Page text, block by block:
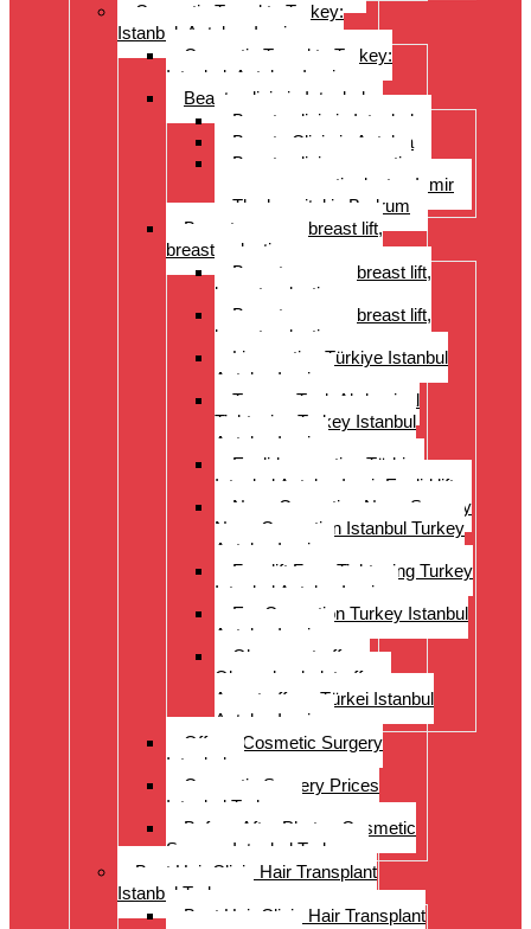
Cosmetic Travel to Turkey:
Istanbul, Antalya, Izmir
Cosmetic Travel to Turkey:
Istanbul, Antalya, Izmir
Beauty clinic in Istanbul
Beauty clinic in Istanbul
Beauty Clinic in Antalya
Beauty clinic, cosmetic
surgery, cosmetic doctor, Izmir
The hospital in Bodrum
Breast surgery: breast lift,
breast reduction
Breast surgery: breast lift,
breast reduction
Breast surgery: breast lift,
breast reduction
Liposuction Türkiye Istanbul
Antalya Izmir
Tummy Tuck Abdominal
Tightening Turkey Istanbul
Antalya Izmi
Eyelid correction Türkiye
Istanbul Antalya Izmir Eyelid lift
Nose Correction Nose Surgery
Nose Correction Istanbul Turkey
Antalya Izmir
Facelift Face Tightening Turkey
Istanbul Antalya Izmir
Ear Correction Turkey Istanbul
Antalya Izmir
Oberarmstraffung
Oberschenkelstraffung
Armstraffung Türkei Istanbul
Antalya Izmir
Offer – Cosmetic Surgery
Istanbul
Cosmetic Surgery Prices
Istanbul Turkey
Before-After Photos Cosmetic
Surgery Istanbul Turkey
Best Hair Clinic Hair Transplant
Istanbul Turkey
Best Hair Clinic Hair Transplant